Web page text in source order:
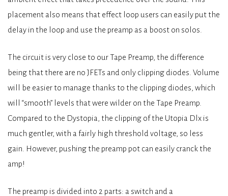
placement also means that effect loop users can easily put the
delay in the loop and use the preamp as a boost on solos.
The circuit is very close to our Tape Preamp, the difference
being that there are no JFETs and only clipping diodes. Volume
will be easier to manage thanks to the clipping diodes, which
will “smooth” levels that were wilder on the Tape Preamp.
Compared to the Dystopia, the clipping of the Utopia Dlx is
much gentler, with a fairly high threshold voltage, so less
gain. However, pushing the preamp pot can easily cranck the
amp!
The preamp is divided into 2 parts: a switch and a